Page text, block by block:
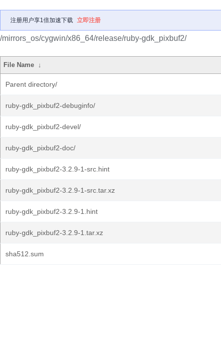
注册用户享1倍加速下载 立即注册
/mirrors_os/cygwin/x86_64/release/ruby-gdk_pixbuf2/
File Name ↓
Parent directory/
ruby-gdk_pixbuf2-debuginfo/
ruby-gdk_pixbuf2-devel/
ruby-gdk_pixbuf2-doc/
ruby-gdk_pixbuf2-3.2.9-1-src.hint
ruby-gdk_pixbuf2-3.2.9-1-src.tar.xz
ruby-gdk_pixbuf2-3.2.9-1.hint
ruby-gdk_pixbuf2-3.2.9-1.tar.xz
sha512.sum